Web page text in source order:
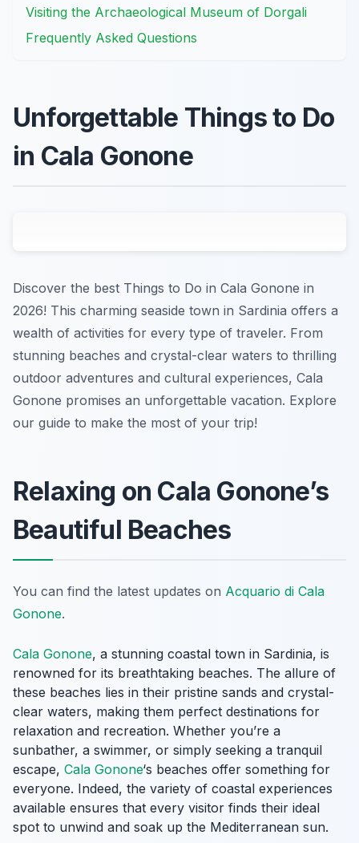
Visiting the Archaeological Museum of Dorgali
Frequently Asked Questions
Unforgettable Things to Do
in Cala Gonone
Discover the best Things to Do in Cala Gonone in
2026! This charming seaside town in Sardinia offers a
wealth of activities for every type of traveler. From
stunning beaches and crystal-clear waters to thrilling
outdoor adventures and cultural experiences, Cala
Gonone promises an unforgettable vacation. Explore
our guide to make the most of your trip!
Relaxing on Cala Gonone’s
Beautiful Beaches
You can find the latest updates on Acquario di Cala
Gonone.
Cala Gonone, a stunning coastal town in Sardinia, is
renowned for its breathtaking beaches. The allure of
these beaches lies in their pristine sands and crystal-
clear waters, making them perfect destinations for
relaxation and recreation. Whether you’re a
sunbather, a swimmer, or simply seeking a tranquil
escape, Cala Gonone‘s beaches offer something for
everyone. Indeed, the variety of coastal experiences
available ensures that every visitor finds their ideal
spot to unwind and soak up the Mediterranean sun.